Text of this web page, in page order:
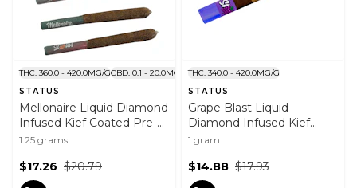
THC: 360.0 - 420.0MG/GCBD: 0.1 - 20.0MG/G
STATUS
Mellonaire Liquid Diamond
Infused Kief Coated Pre-
Roll 5x0.25g
1.25 grams
$20.79
$17.26
THC: 340.0 - 420.0MG/G
STATUS
Grape Blast Liquid
Diamond Infused Kief
Coated Blunt 1x1g
1 gram
$17.93
$14.88